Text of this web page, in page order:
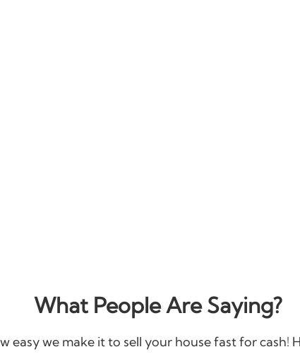
What People Are Saying?
easy we make it to sell your house fast for cash!